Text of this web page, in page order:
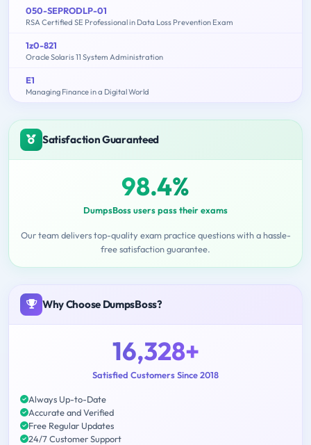
050-SEPRODLP-01
RSA Certified SE Professional in Data Loss Prevention Exam
1z0-821
Oracle Solaris 11 System Administration
E1
Managing Finance in a Digital World
Satisfaction Guaranteed
98.4%
DumpsBoss users pass their exams
Our team delivers top-quality exam practice questions with a hassle-
free satisfaction guarantee.
Why Choose DumpsBoss?
16,328+
Satisfied Customers Since 2018
Always Up-to-Date
Accurate and Verified
Free Regular Updates
24/7 Customer Support